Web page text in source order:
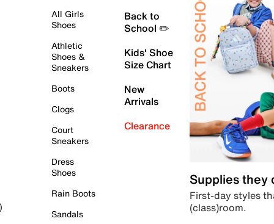
All Girls
Shoes
Athletic
Shoes &
Sneakers
Boots
Clogs
Court
Sneakers
Dress
Shoes
Rain Boots
Sandals
Back to
School ✏️
Kids' Shoe
Size Chart
New
Arrivals
Clearance
Supplies they
First-day styles
(class)room.